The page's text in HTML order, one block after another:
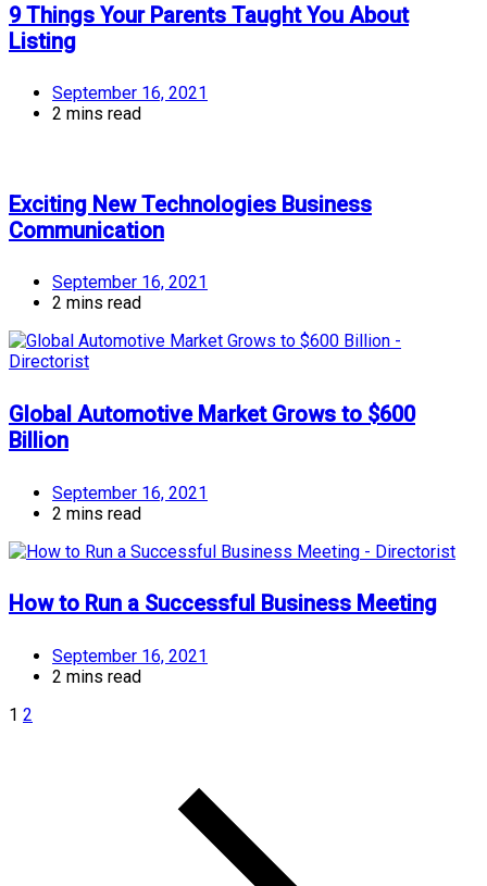
9 Things Your Parents Taught You About
Listing
September 16, 2021
2 mins read
Exciting New Technologies Business
Communication
September 16, 2021
2 mins read
Global Automotive Market Grows to $600
Billion
September 16, 2021
2 mins read
How to Run a Successful Business Meeting
September 16, 2021
2 mins read
1 2